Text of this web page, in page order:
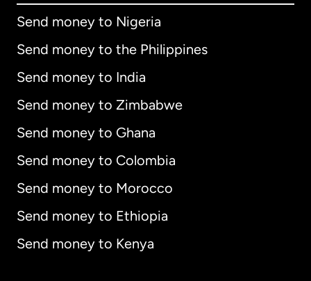
Send money to Nigeria
Send money to the Philippines
Send money to India
Send money to Zimbabwe
Send money to Ghana
Send money to Colombia
Send money to Morocco
Send money to Ethiopia
Send money to Kenya